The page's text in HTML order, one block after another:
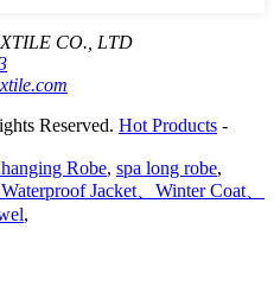
CO., LTD
Reserved. Hot Products -
Robe, spa long robe,
Jacket、Winter Coat、
,